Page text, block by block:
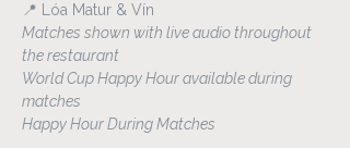
📍 Lóa Matur & Vín
Matches shown with live audio throughout
the restaurant
World Cup Happy Hour available during
matches
Happy Hour During Matches